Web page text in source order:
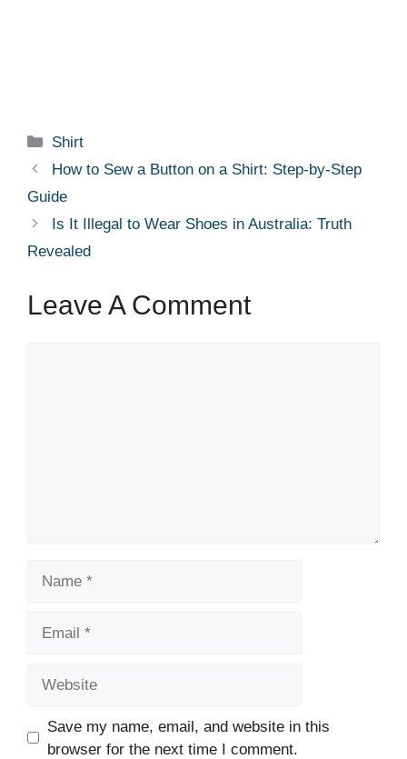
Categories
Shirt
How to Sew a Button on a Shirt: Step-by-Step
Guide
Is It Illegal to Wear Shoes in Australia: Truth
Revealed
Leave A Comment
Save my name, email, and website in this
browser for the next time I comment.